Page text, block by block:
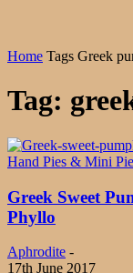
Home Tags Greek
Tag:
Hand Pies & Mini
Greek Sweet
Phyllo
Aphrodite -
17th June 2017